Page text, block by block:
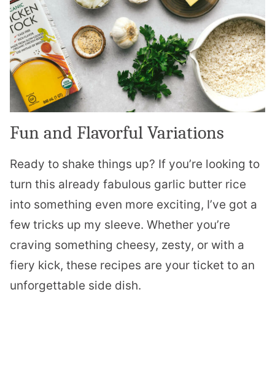
Fun and Flavorful Variations
Ready to shake things up? If you’re looking to
turn this already fabulous garlic butter rice
into something even more exciting, I’ve got a
few tricks up my sleeve. Whether you’re
craving something cheesy, zesty, or with a
fiery kick, these recipes are your ticket to an
unforgettable side dish.